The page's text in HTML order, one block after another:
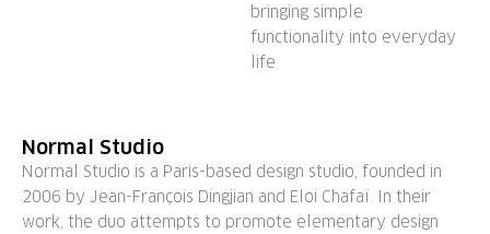
bringing simple
functionality into everyday
life
Normal Studio
Normal Studio is a Paris-based design studio, founded in
2006 by Jean-François Dingjian and Eloi Chafaï. In their
work, the duo attempts to promote elementary design